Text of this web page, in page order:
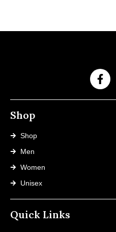
Shop
Shop
Men
Women
Unisex
Quick Links